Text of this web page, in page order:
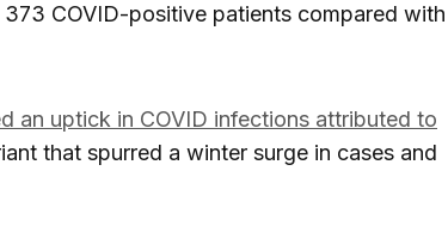
COVID-positive patients compared with
an uptick in COVID infections attributed to
that spurred a winter surge in cases and